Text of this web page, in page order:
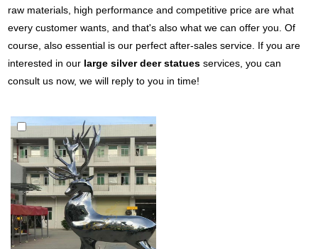
raw materials, high performance and competitive price are what
every customer wants, and that's also what we can offer you. Of
course, also essential is our perfect after-sales service. If you are
interested in our large silver deer statues services, you can
consult us now, we will reply to you in time!